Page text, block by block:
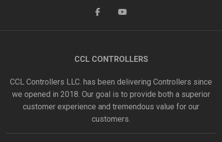
CCL CONTROLLERS
CCL Controllers LLC. has been delivering Controllers since
we opened in 2018. Our goal is to provide both a superior
customer experience and tremendous value for our
customers.